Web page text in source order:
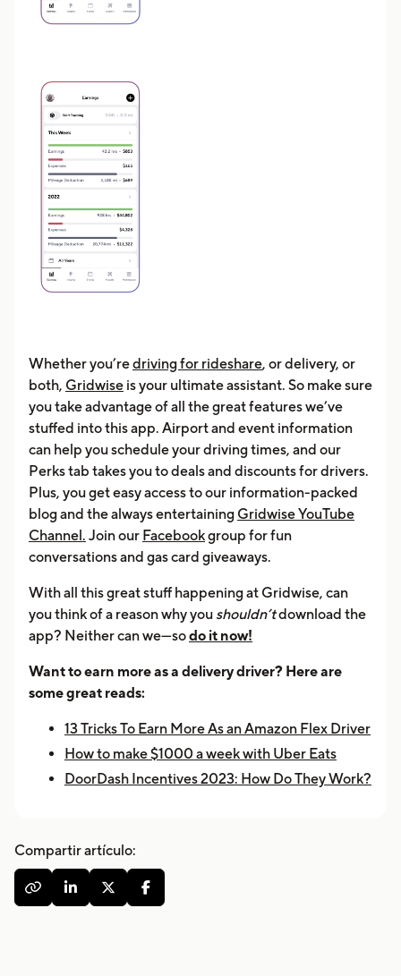
Whether you’redriving for rideshare, or delivery, or
both, Gridwise is your ultimate assistant. So make sure
you take advantage of all the great features we’ve
stuffed into this app. Airport and event information
can help you schedule your driving times, and our
Perks tab takes you to deals and discounts for drivers.
Plus, you get easy access to our information-packed
blog and the always entertaining Gridwise YouTube
Channel. Join our Facebookgroup for fun
conversations and gas card giveaways.
With all this great stuff happening at Gridwise, can
you think of a reason why you shouldn’tdownload the
app? Neither can we—sodo it now!
Want to earn more as a delivery driver? Here are
some great reads:
13 Tricks To Earn More As an Amazon Flex Driver
How to make $1000 a week with Uber Eats
DoorDash Incentives 2023: How Do They Work?
Compartir artículo:
   